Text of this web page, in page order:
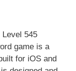
545
game is a
for iOS and